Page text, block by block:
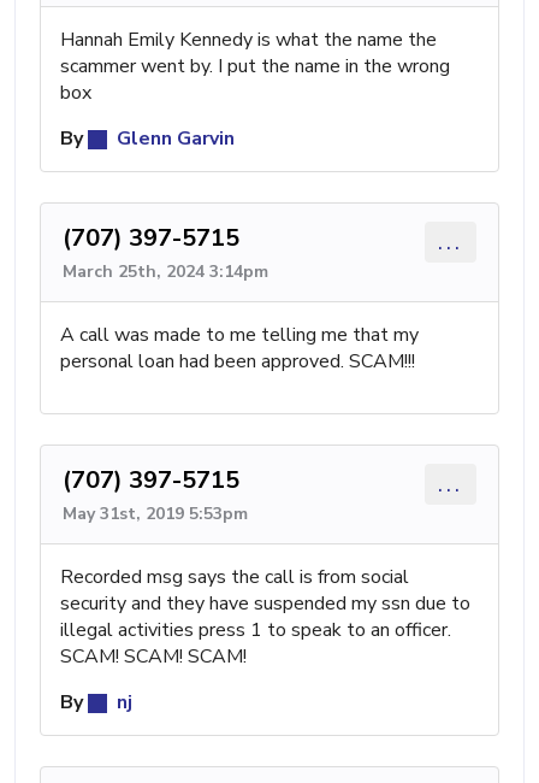
Hannah Emily Kennedy is what the name the
scammer went by. I put the name in the wrong
box
By
Glenn Garvin
(707) 397-5715
March 25th, 2024 3:14pm
...
A call was made to me telling me that my
personal loan had been approved. SCAM!!!
(707) 397-5715
May 31st, 2019 5:53pm
...
Recorded msg says the call is from social
security and they have suspended my ssn due to
illegal activities press 1 to speak to an officer.
SCAM! SCAM! SCAM!
By
nj